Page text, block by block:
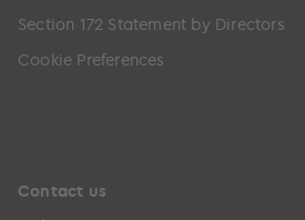
Section 172 Statement by Directors
Cookie Preferences
Contact us